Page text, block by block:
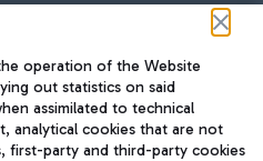
JOURNAL
operation of the Website
out statistics on said
assimilated to technical
analytical cookies that are not
first-party and third-party cookies